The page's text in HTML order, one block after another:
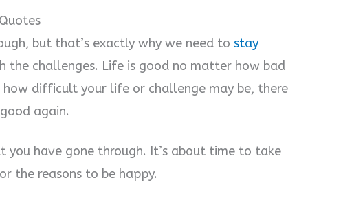
but that’s exactly why we need tostay
the challenges. Life is good no matter how bad
difficult your life or challenge may be, there
again.
you have gone through. It’s about time to take
the reasons to be happy.